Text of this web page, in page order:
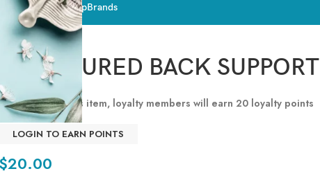
MedicalMakeupBrands
SPC
CONTOURED BACK SUPPORT
purchasing this item, loyalty members will earn 20 loyalty points
Read more
LOGIN TO EARN POINTS
$20.00